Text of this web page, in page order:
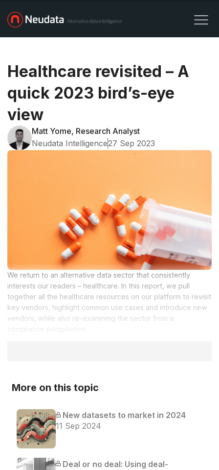
Healthcare revisited – A
quick 2023 bird’s-eye
view
Matt Yome, Research Analyst
Neudata Intelligence27 Sep 2023
We return to an alternative data sector that consistently
interests our readers – healthcare. In this report, we pull
together all the healthcare resources on our platform to revisit
key vendors, highlight common use cases and introduce new
vendors, while also re-examining the sector from a
More on this topic
New datasets to market in 2024
11 Sep 2024
Deal or no deal: Using deal-